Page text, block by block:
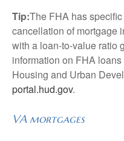
Tip:The FHA has
cancellation of mortgage
with a loan-to-value ratio
information on FHA
Housing and Urban
portal.hud.gov.
VA mortgages